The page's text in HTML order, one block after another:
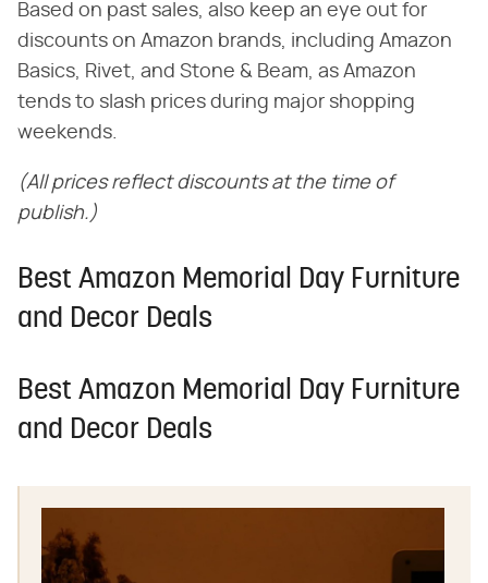
Based on past sales, also keep an eye out for
discounts on Amazon brands, including Amazon
Basics, Rivet, and Stone & Beam, as Amazon
tends to slash prices during major shopping
weekends.
(All prices reflect discounts at the time of
publish.)
Best Amazon Memorial Day Furniture
and Decor Deals
Best Amazon Memorial Day Furniture
and Decor Deals